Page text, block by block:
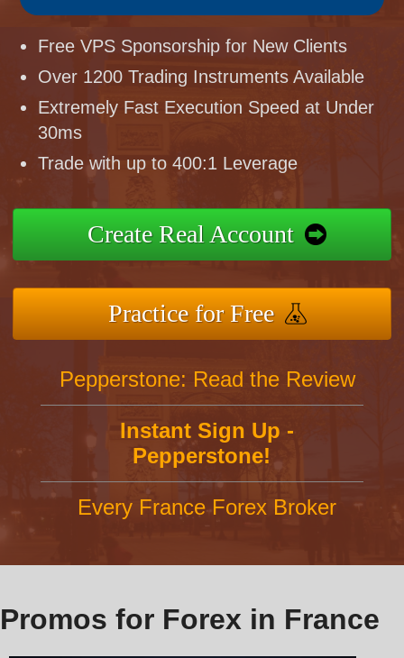
Free VPS Sponsorship for New Clients
Over 1200 Trading Instruments Available
Extremely Fast Execution Speed at Under
30ms
Trade with up to 400:1 Leverage
Create Real Account
Practice for Free
Pepperstone: Read the Review
Instant Sign Up -
Pepperstone!
Every France Forex Broker
Promos for Forex in France